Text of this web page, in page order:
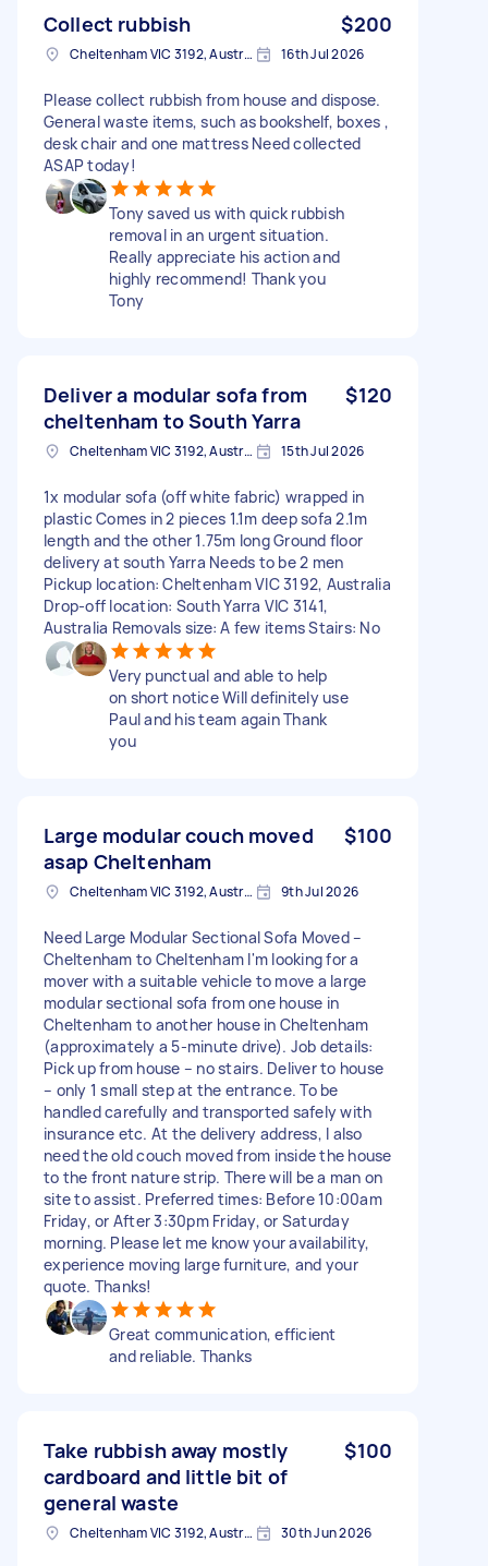
Collect rubbish $200
Cheltenham VIC 3192, Australia 16th Jul 2026
Please collect rubbish from house and dispose.
General waste items, such as bookshelf, boxes ,
desk chair and one mattress Need collected
ASAP today!
Tony saved us with quick rubbish
removal in an urgent situation.
Really appreciate his action and
highly recommend! Thank you
Tony
Deliver a modular sofa from
cheltenham to South Yarra
$120
Cheltenham VIC 3192, Australia 15th Jul 2026
1x modular sofa (off white fabric) wrapped in
plastic Comes in 2 pieces 1.1m deep sofa 2.1m
length and the other 1.75m long Ground floor
delivery at south Yarra Needs to be 2 men
Pickup location: Cheltenham VIC 3192, Australia
Drop-off location: South Yarra VIC 3141,
Australia Removals size: A few items Stairs: No
Very punctual and able to help
on short notice Will definitely use
Paul and his team again Thank
you
Large modular couch moved
asap Cheltenham
$100
Cheltenham VIC 3192, Australia 9th Jul 2026
Need Large Modular Sectional Sofa Moved –
Cheltenham to Cheltenham I'm looking for a
mover with a suitable vehicle to move a large
modular sectional sofa from one house in
Cheltenham to another house in Cheltenham
(approximately a 5-minute drive). Job details:
Pick up from house – no stairs. Deliver to house
– only 1 small step at the entrance. To be
handled carefully and transported safely with
insurance etc. At the delivery address, I also
need the old couch moved from inside the house
to the front nature strip. There will be a man on
site to assist. Preferred times: Before 10:00am
Friday, or After 3:30pm Friday, or Saturday
morning. Please let me know your availability,
experience moving large furniture, and your
quote. Thanks!
Great communication, efficient
and reliable. Thanks
Take rubbish away mostly
cardboard and little bit of
general waste
$100
Cheltenham VIC 3192, Australia 30th Jun 2026